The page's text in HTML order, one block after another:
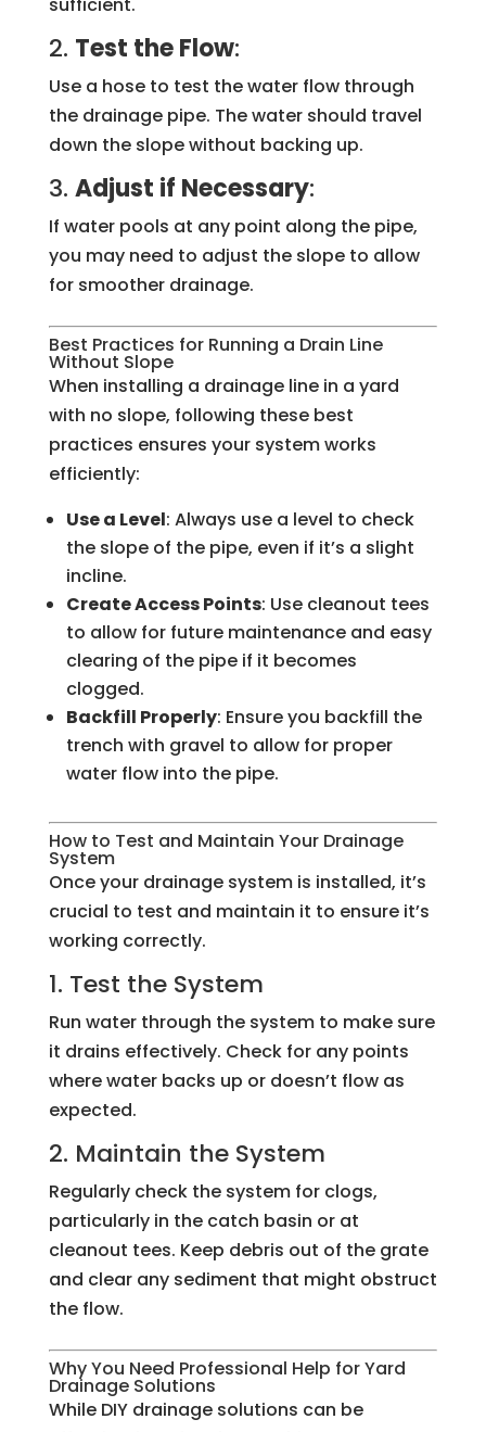
2. Test the Flow:
Use a hose to test the water flow through
the drainage pipe. The water should travel
down the slope without backing up.
3. Adjust if Necessary:
If water pools at any point along the pipe,
you may need to adjust the slope to allow
for smoother drainage.
Best Practices for Running a Drain Line
Without Slope
When installing a drainage line in a yard
with no slope, following these best
practices ensures your system works
efficiently:
Use a Level: Always use a level to check
the slope of the pipe, even if it’s a slight
incline.
Create Access Points: Use cleanout tees
to allow for future maintenance and easy
clearing of the pipe if it becomes
clogged.
Backfill Properly: Ensure you backfill the
trench with gravel to allow for proper
water flow into the pipe.
How to Test and Maintain Your Drainage
System
Once your drainage system is installed, it’s
crucial to test and maintain it to ensure it’s
working correctly.
1. Test the System
Run water through the system to make sure
it drains effectively. Check for any points
where water backs up or doesn’t flow as
expected.
2. Maintain the System
Regularly check the system for clogs,
particularly in the catch basin or at
cleanout tees. Keep debris out of the grate
and clear any sediment that might obstruct
the flow.
Why You Need Professional Help for Yard
Drainage Solutions
While DIY drainage solutions can be